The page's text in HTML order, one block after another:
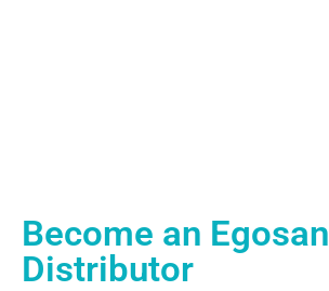
Become an Egosan
Distributor